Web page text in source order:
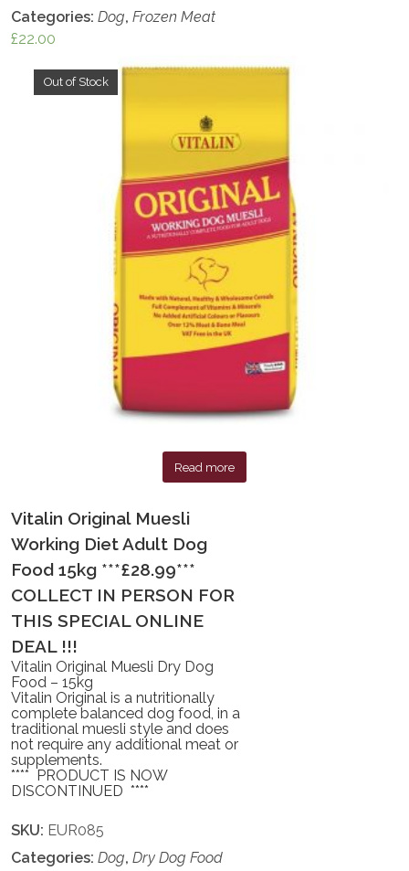
Categories:Dog,Frozen Meat
£22.00
Out of Stock
Read more
Vitalin Original Muesli
Working Diet Adult Dog
Food 15kg ***£28.99***
COLLECT IN PERSON FOR
THIS SPECIAL ONLINE
DEAL !!!
Vitalin Original Muesli Dry Dog
Food – 15kg
Vitalin Original is a nutritionally
complete balanced dog food, in a
traditional muesli style and does
not require any additional meat or
supplements.
**** PRODUCT IS NOW
DISCONTINUED ****
SKU: EUR085
Categories:Dog,Dry Dog Food